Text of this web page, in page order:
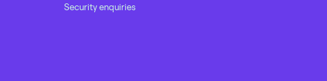
Security enquiries